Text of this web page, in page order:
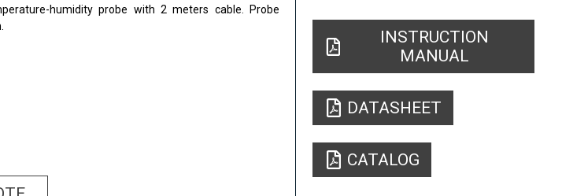
humidity probe with 2 meters cable. Probe
INSTRUCTION
MANUAL
DATASHEET
CATALOG